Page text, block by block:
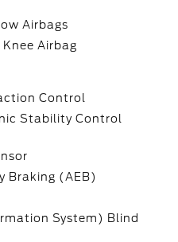
Airbags
Airbag
Control
Stability Control
Braking (AEB)
System) Blind